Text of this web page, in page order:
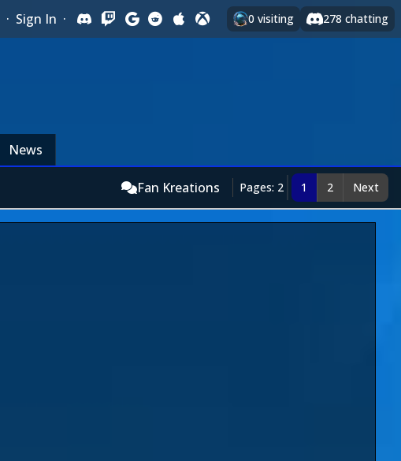
· Sign In · 0 visiting 278 chatting
News
Fan Kreations Pages: 2 1 2 Next